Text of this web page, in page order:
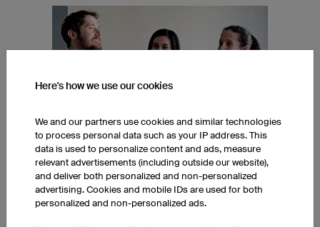
INTERNATIONAL TEAM
Here's how we use our cookies
We and our partners use cookies and similar technologies
to process personal data such as your IP address. This
data is used to personalize content and ads, measure
relevant advertisements (including outside our website),
and deliver both personalized and non-personalized
advertising. Cookies and mobile IDs are used for both
personalized and non-personalized ads.